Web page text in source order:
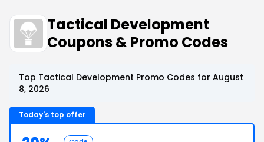
Tactical Development
Coupons & Promo Codes
Top Tactical Development Promo Codes for August
8, 2026
Today's top offer